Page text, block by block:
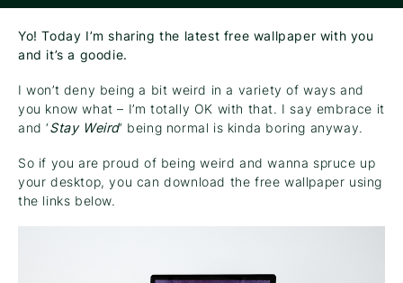
Yo! Today I’m sharing the latest free wallpaper with you
and it’s a goodie.
I won’t deny being a bit weird in a variety of ways and
you know what – I’m totally OK with that. I say embrace it
and ‘Stay Weird‘ being normal is kinda boring anyway.
So if you are proud of being weird and wanna spruce up
your desktop, you can download the free wallpaper using
the links below.